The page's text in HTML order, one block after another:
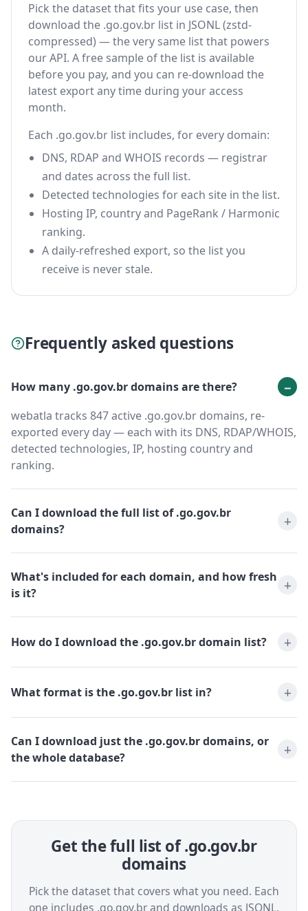
Pick the dataset that fits your use case, then
download the .go.gov.br list in JSONL (zstd-
compressed) — the very same list that powers
our API. A free sample of the list is available
before you pay, and you can re-download the
latest export any time during your access
month.
Each .go.gov.br list includes, for every domain:
DNS, RDAP and WHOIS records — registrar
and dates across the full list.
Detected technologies for each site in the list.
Hosting IP, country and PageRank / Harmonic
ranking.
A daily-refreshed export, so the list you
receive is never stale.
Frequently asked questions
How many .go.gov.br domains are there?
webatla tracks 847 active .go.gov.br domains, re-
exported every day — each with its DNS, RDAP/WHOIS,
detected technologies, IP, hosting country and
ranking.
Can I download the full list of .go.gov.br
domains?
What's included for each domain, and how fresh
is it?
How do I download the .go.gov.br domain list?
What format is the .go.gov.br list in?
Can I download just the .go.gov.br domains, or
the whole database?
Get the full list of .go.gov.br
domains
Pick the dataset that covers what you need. Each
one includes .go.gov.br and downloads as JSONL,